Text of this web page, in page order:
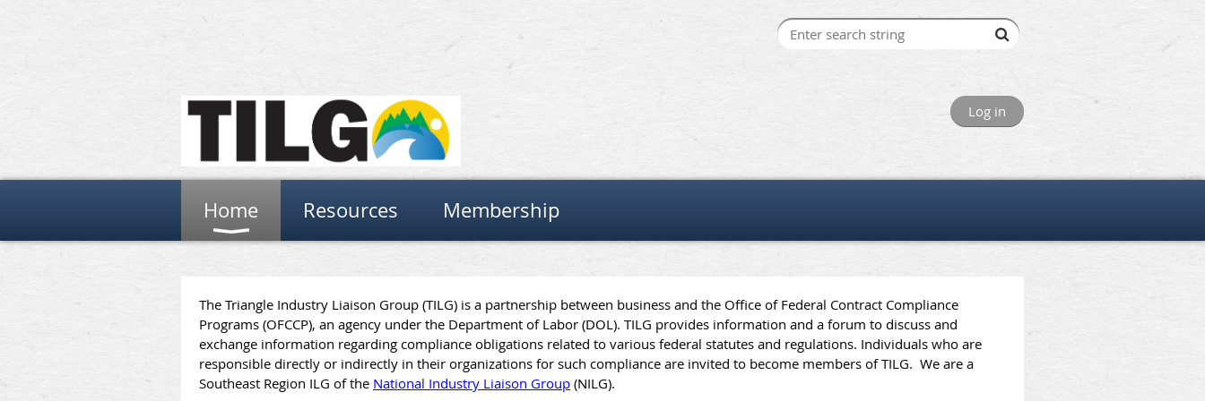
Log in
Home Resources Membership
The Triangle Industry Liaison Group (TILG) is a partnership between business and the Office of Federal Contract Compliance
Programs (OFCCP), an agency under the Department of Labor (DOL). TILG provides information and a forum to discuss and
exchange information regarding compliance obligations related to various federal statutes and regulations. Individuals who are
responsible directly or indirectly in their organizations for such compliance are invited to become members of TILG. We are a
Southeast Region ILG of the National Industry Liaison Group (NILG).